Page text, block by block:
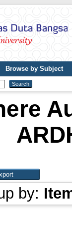
Browse by Subject
by: